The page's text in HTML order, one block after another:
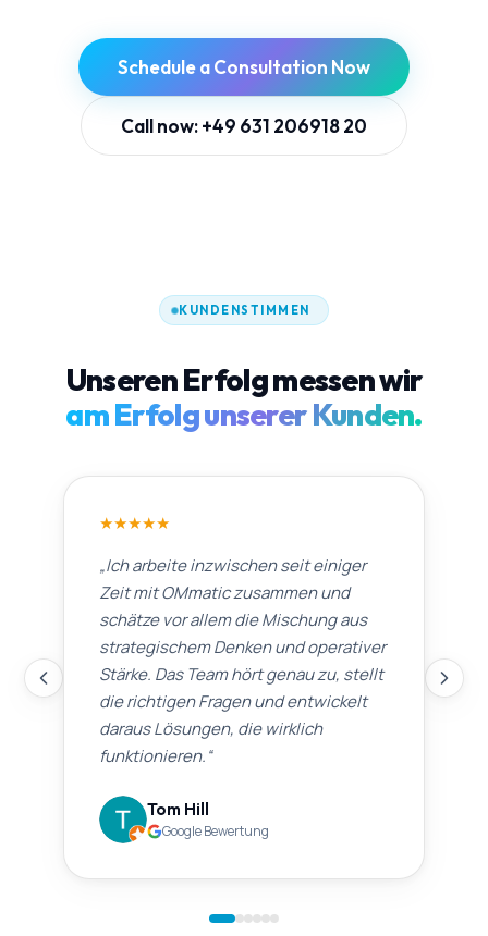
Schedule a Consultation Now
Call now: +49 631 206918 20
KUNDENSTIMMEN
Unseren Erfolg messen wir
am Erfolg unserer Kunden.
★★★★★
„Ich arbeite inzwischen seit einiger
Zeit mit OMmatic zusammen und
schätze vor allem die Mischung aus
strategischem Denken und operativer
Stärke. Das Team hört genau zu, stellt
die richtigen Fragen und entwickelt
daraus Lösungen, die wirklich
funktionieren.“
Tom Hill
Google Bewertung